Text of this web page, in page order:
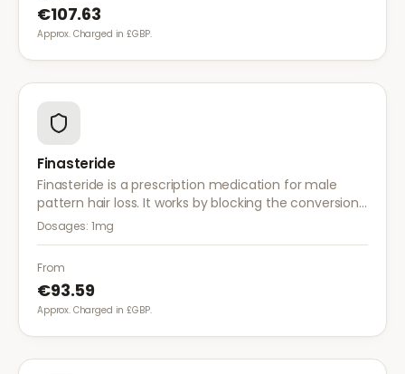
€107.63
Approx. Charged in £GBP.
Finasteride
Finasteride is a prescription medication for male
pattern hair loss. It works by blocking the conversion
of testosterone to DHT, the hormone responsible for
Dosages: 1mg
From
€93.59
Approx. Charged in £GBP.